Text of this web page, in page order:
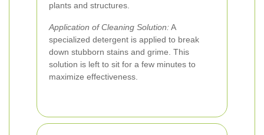
plants and structures.
Application of Cleaning Solution:A
specialized detergent is applied to break
down stubborn stains and grime. This
solution is left to sit for a few minutes to
maximize effectiveness.